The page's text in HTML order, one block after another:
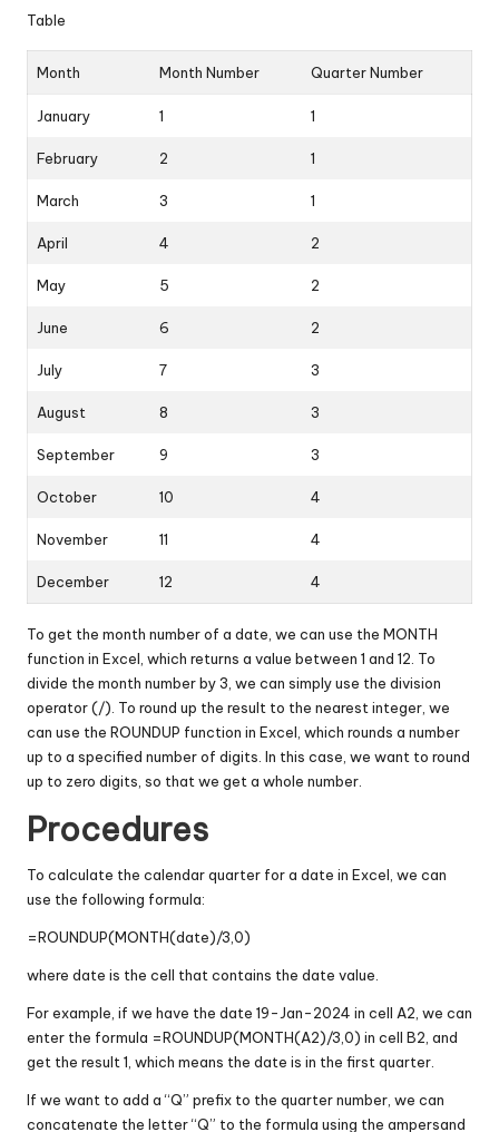
Table
Month Month Number Quarter Number
January 1 1
February 2 1
March 3 1
April 4 2
May 5 2
June 6 2
July 7 3
August 8 3
September 9 3
October 10 4
November 11 4
December 12 4
To get the month number of a date, we can use the MONTH
function in Excel, which returns a value between 1 and 12. To
divide the month number by 3, we can simply use the division
operator (/). To round up the result to the nearest integer, we
can use the ROUNDUP function in Excel, which rounds a number
up to a specified number of digits. In this case, we want to round
up to zero digits, so that we get a whole number.
Procedures
To calculate the calendar quarter for a date in Excel, we can
use the following formula:
=ROUNDUP(MONTH(date)/3,0)
where date is the cell that contains the date value.
For example, if we have the date 19-Jan-2024 in cell A2, we can
enter the formula =ROUNDUP(MONTH(A2)/3,0) in cell B2, and
get the result 1, which means the date is in the first quarter.
If we want to add a “Q” prefix to the quarter number, we can
concatenate the letter “Q” to the formula using the ampersand